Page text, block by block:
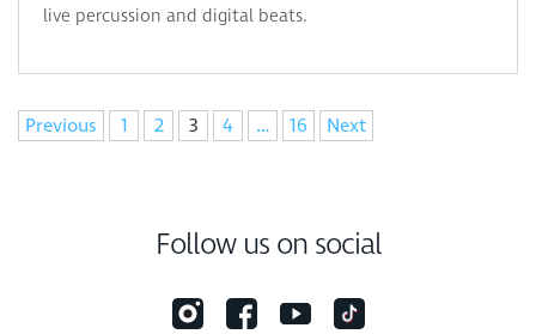
live percussion and digital beats.
Navigation
Previous 1 2 3 4 … 16 Next
Follow us on social